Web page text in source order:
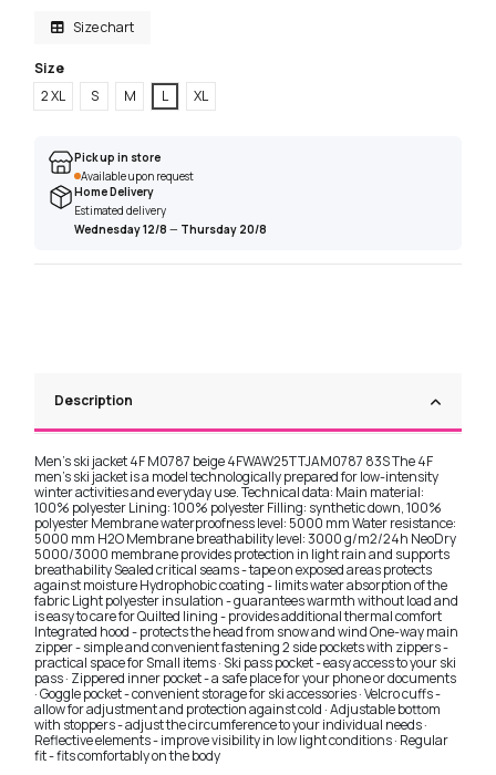
Size chart
Size
2 XL
S M L XL
Pick up in store
Available upon request
Home Delivery
Estimated delivery
Wednesday 12/8 — Thursday 20/8
Description
Men's ski jacket 4F M0787 beige 4FWAW25TTJAM0787 83S The 4F
men's ski jacket is a model technologically prepared for low-intensity
winter activities and everyday use. Technical data: Main material:
100% polyester Lining: 100% polyester Filling: synthetic down, 100%
polyester Membrane waterproofness level: 5000 mm Water resistance:
5000 mm H2O Membrane breathability level: 3000 g/m2/24h NeoDry
5000/3000 membrane provides protection in light rain and supports
breathability Sealed critical seams - tape on exposed areas protects
against moisture Hydrophobic coating - limits water absorption of the
fabric Light polyester insulation - guarantees warmth without load and
is easy to care for Quilted lining - provides additional thermal comfort
Integrated hood - protects the head from snow and wind One-way main
zipper - simple and convenient fastening 2 side pockets with zippers -
practical space for Small items · Ski pass pocket - easy access to your ski
pass · Zippered inner pocket - a safe place for your phone or documents
· Goggle pocket - convenient storage for ski accessories · Velcro cuffs -
allow for adjustment and protection against cold · Adjustable bottom
with stoppers - adjust the circumference to your individual needs ·
Reflective elements - improve visibility in low light conditions · Regular
fit - fits comfortably on the body